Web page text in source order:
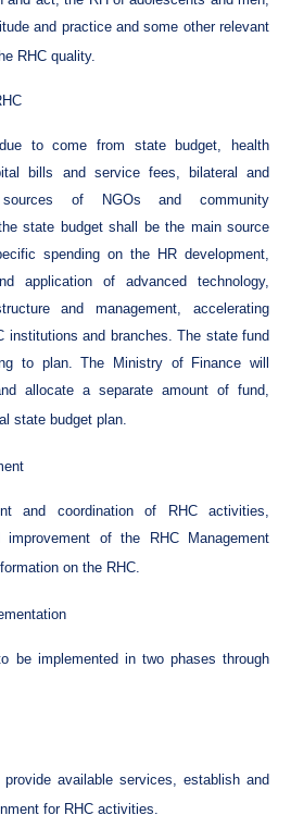
and practice and some other relevant
RHC quality.
to come from state budget, health
bills and service fees, bilateral and
sources of NGOs and community
state budget shall be the main source
spending on the HR development,
application of advanced technology,
and management, accelerating
institutions and branches. The state fund
to plan. The Ministry of Finance will
allocate a separate amount of fund,
state budget plan.
and coordination of RHC activities,
of the RHC Management
on the RHC.
be implemented in two phases through
available services, establish and
for RHC activities.